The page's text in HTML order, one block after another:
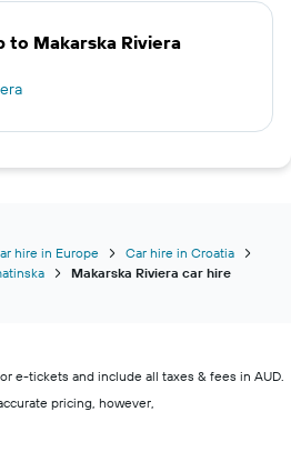
Makarska Riviera
hire in Europe
Car hire in Croatia
Makarska Riviera car hire
e-tickets and include all taxes & fees in AUD.
pricing, however,